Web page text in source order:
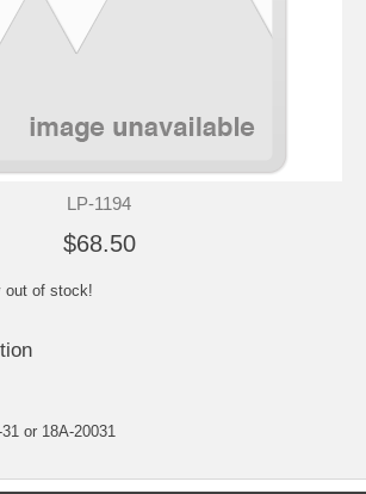
LP-1194
$68.50
out of stock!
or 18A-20031